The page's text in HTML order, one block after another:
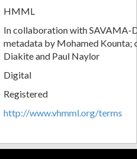
HMML
In collaboration with SAVAMA-
metadata by Mohamed Kounta;
Diakite and Paul Naylor
Digital
Registered
http://www.vhmml.org/terms